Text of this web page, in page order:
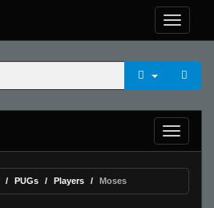
PUGs Players Moses